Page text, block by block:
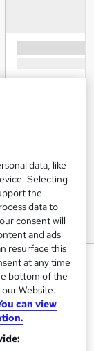
7
PDF
24/7
data, like
Selecting
the
data to
consent will
and ads
resurface this
at any time
bottom of the
Website.
can view